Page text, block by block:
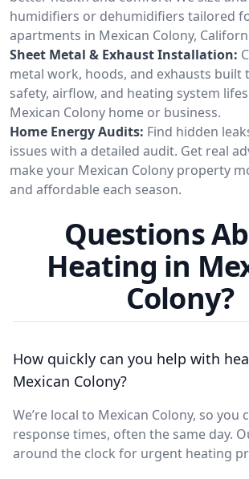
humidifiers or dehumidifiers tailored
apartments in Mexican Colony,
Sheet Metal & Exhaust Installation:
metal work, hoods, and exhausts built
safety, airflow, and heating system
Mexican Colony home or business.
Home Energy Audits: Find hidden
issues with a detailed audit. Get real
make your Mexican Colony property
and affordable each season.
Questions
Heating in
Colony?
How quickly can you help with
Mexican Colony?
We’re local to Mexican Colony, so you
response times, often the same day.
around the clock for urgent heating